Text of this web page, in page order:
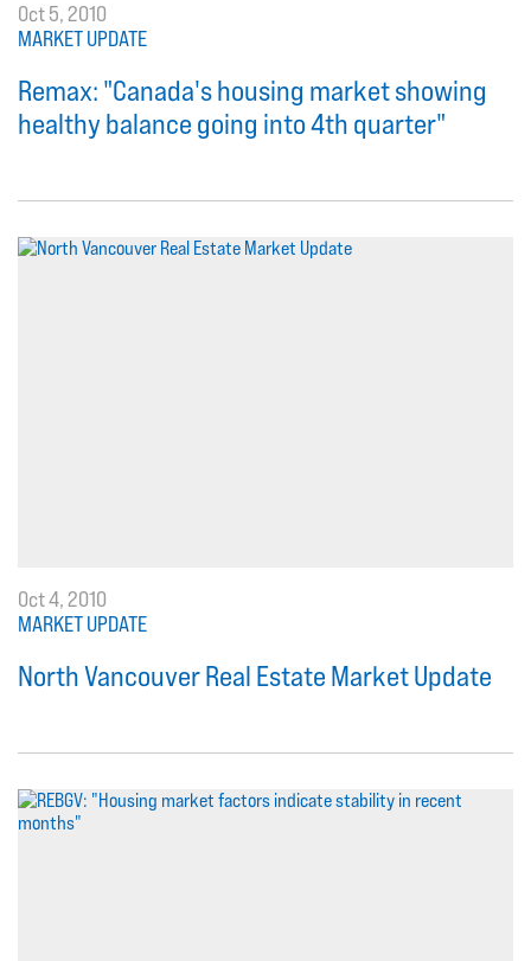
Oct 5, 2010
MARKET UPDATE
Remax: "Canada's housing market showing
healthy balance going into 4th quarter"
Oct 4, 2010
MARKET UPDATE
North Vancouver Real Estate Market Update